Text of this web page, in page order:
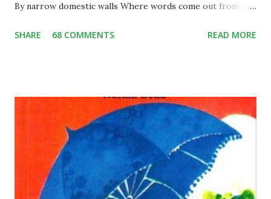
By narrow domestic walls Where words come out from the
towards perfection Where the clear stream of reason has
let my country awake. Short Summary: This poem is
written by Rabindranath Tagore during pre-independence
days, when India was a colony of the British. The underlying
theme of the poem is absolute freedom; the poet wants
the citizens of his country to be living in a free state.
According to the poem, we see that the poet is expressing
SHARE 68 COMMENTS READ MORE